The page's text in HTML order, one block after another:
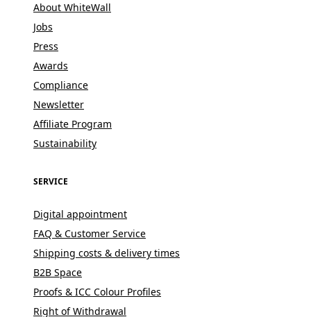
About WhiteWall
Jobs
Press
Awards
Compliance
Newsletter
Affiliate Program
Sustainability
SERVICE
Digital appointment
FAQ & Customer Service
Shipping costs & delivery times
B2B Space
Proofs & ICC Colour Profiles
Right of Withdrawal